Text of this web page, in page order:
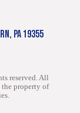
PA 19355
reserved.All
the property of